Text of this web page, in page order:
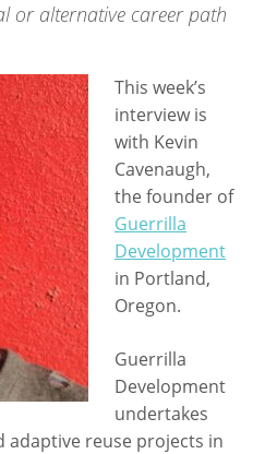
or alternative career path
This week’s
interview is
with Kevin
Cavenaugh,
the founder of
Guerrilla
Development
in Portland,
Oregon.
Guerrilla
Development
undertakes
reuse projects in